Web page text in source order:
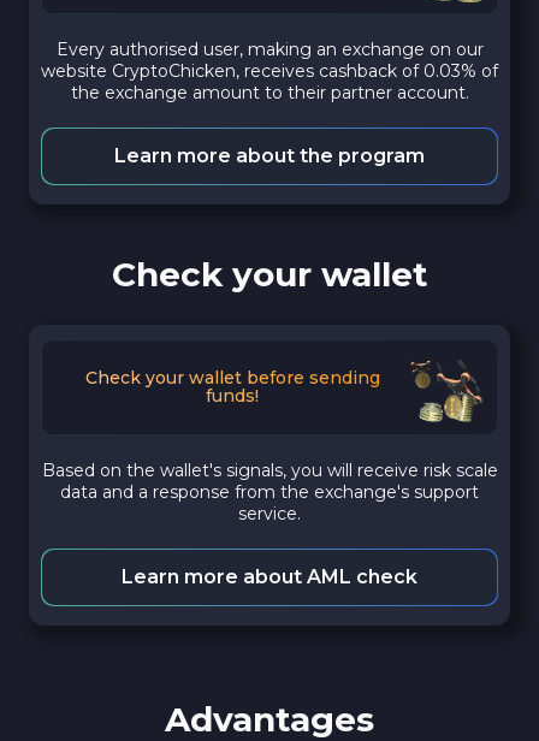
Every authorised user, making an exchange on our
website CryptoChicken, receives cashback of 0.03% of
the exchange amount to their partner account.
Learn more about the program
Check your wallet
Check your wallet before sending
funds!
Based on the wallet's signals, you will receive risk scale
data and a response from the exchange's support
service.
Learn more about AML check
Advantages